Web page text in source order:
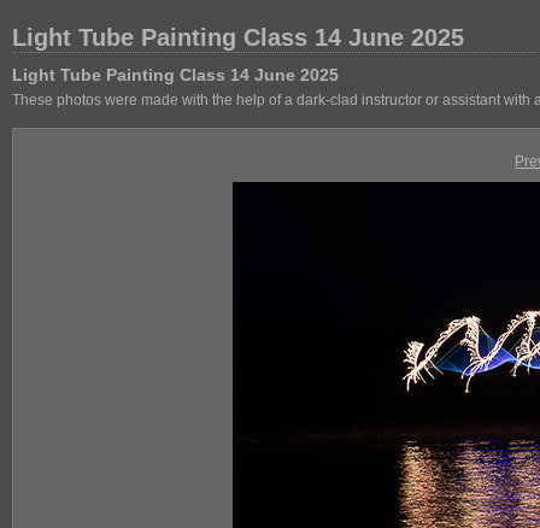
Light Tube Painting Class 14 June 2025
Light Tube Painting Class 14 June 2025
These photos were made with the help of a dark-clad instructor or assistant